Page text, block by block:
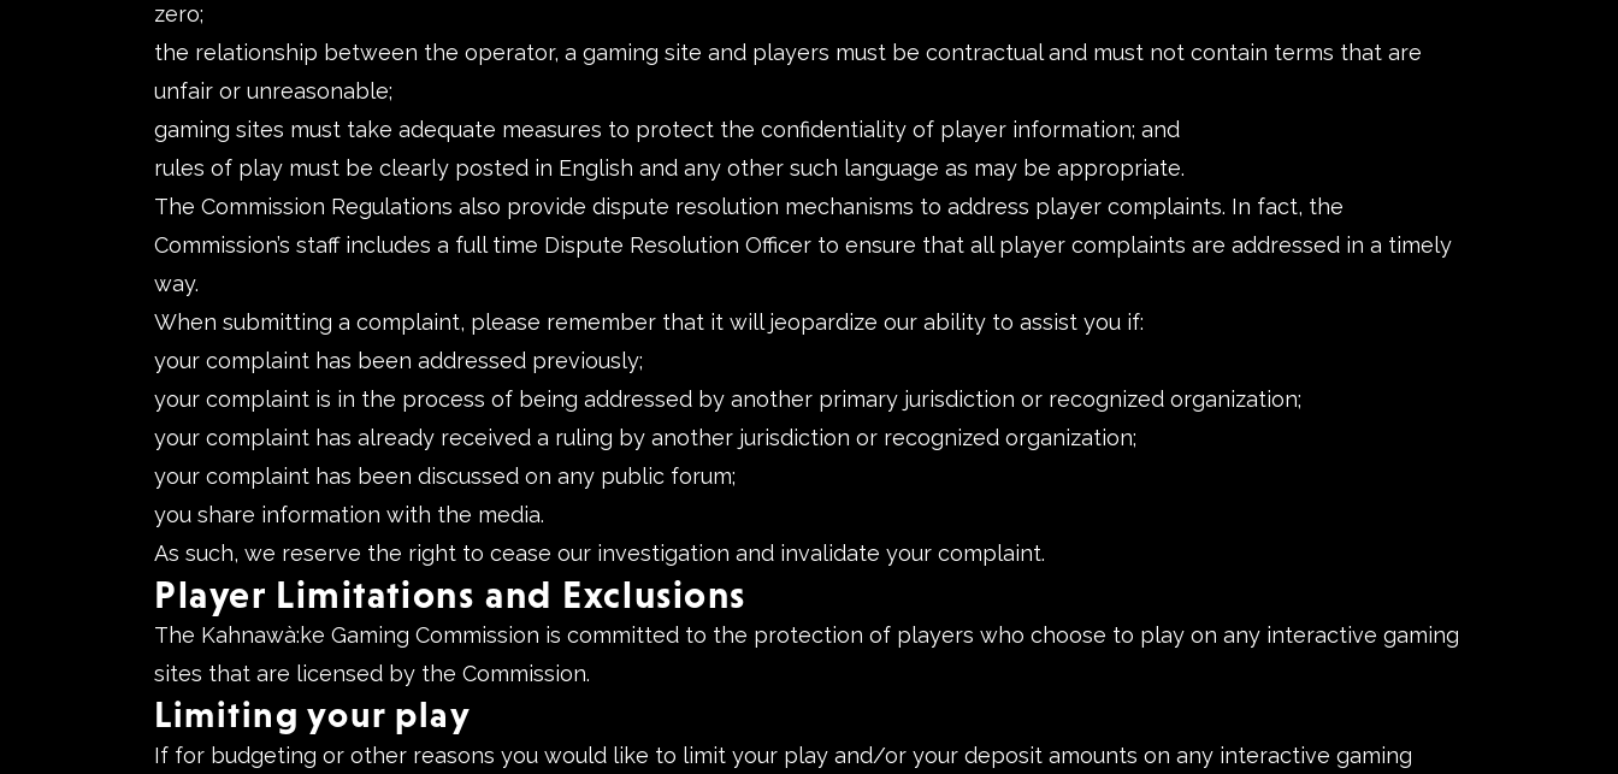
zero;
the relationship between the operator, a gaming site and players must be contractual and must not contain terms that are
unfair or unreasonable;
gaming sites must take adequate measures to protect the confidentiality of player information; and
rules of play must be clearly posted in English and any other such language as may be appropriate.
The Commission Regulations also provide dispute resolution mechanisms to address player complaints. In fact, the
Commission’s staff includes a full time Dispute Resolution Officer to ensure that all player complaints are addressed in a timely
way.
When submitting a complaint, please remember that it will jeopardize our ability to assist you if:
your complaint has been addressed previously;
your complaint is in the process of being addressed by another primary jurisdiction or recognized organization;
your complaint has already received a ruling by another jurisdiction or recognized organization;
your complaint has been discussed on any public forum;
you share information with the media.
As such, we reserve the right to cease our investigation and invalidate your complaint.
Player Limitations and Exclusions
The Kahnawà:ke Gaming Commission is committed to the protection of players who choose to play on any interactive gaming
sites that are licensed by the Commission.
Limiting your play
If for budgeting or other reasons you would like to limit your play and/or your deposit amounts on any interactive gaming